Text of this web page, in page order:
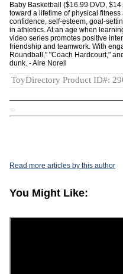
Baby Basketball ($16.99 DVD,
toward a lifetime of physical
confidence, self-esteem, goal-
in athletics. At an age when
video series promotes positive
friendship and teamwork. With
Roundball," "Coach Hardcourt,"
dunk. - Aire Norell
ToyDirectory Product ID#:
TD
Read more articles by this author
You Might Like: